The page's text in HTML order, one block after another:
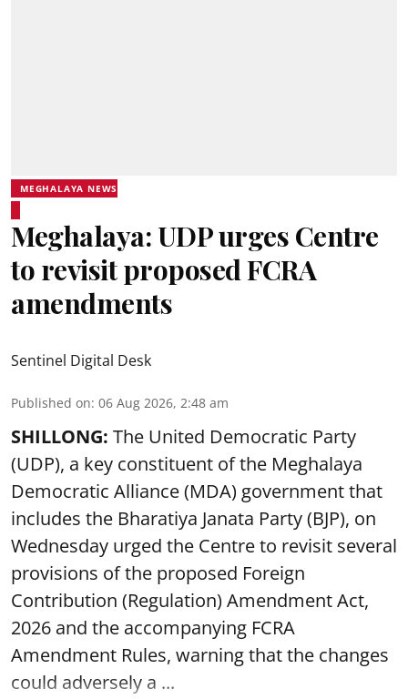
MEGHALAYA NEWS
Meghalaya: UDP urges Centre
to revisit proposed FCRA
amendments
Sentinel Digital Desk
Published on: 06 Aug 2026, 2:48 am
SHILLONG: The United Democratic Party
(UDP), a key constituent of the Meghalaya
Democratic Alliance (MDA) government that
includes the Bharatiya Janata Party (BJP), on
Wednesday urged the Centre to revisit several
provisions of the proposed Foreign
Contribution (Regulation) Amendment Act,
2026 and the accompanying FCRA
Amendment Rules, warning that the changes
could adversely a ...